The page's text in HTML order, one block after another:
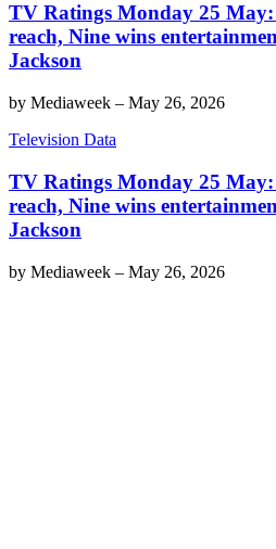
TV Ratings Monday 25 May:
reach, Nine wins
Jackson
by Mediaweek – May 26, 2026
Television Data
TV Ratings Monday 25 May:
reach, Nine wins
Jackson
by Mediaweek – May 26, 2026